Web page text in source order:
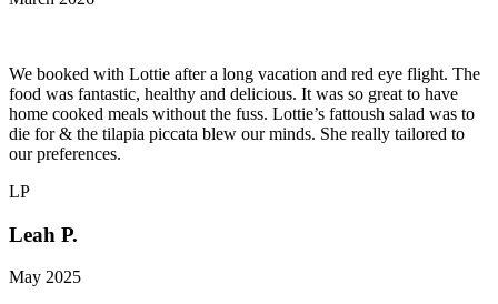
We booked with Lottie after a long vacation and red eye flight. The
food was fantastic, healthy and delicious. It was so great to have
home cooked meals without the fuss. Lottie’s fattoush salad was to
die for & the tilapia piccata blew our minds. She really tailored to
our preferences.
LP
Leah P.
May 2025